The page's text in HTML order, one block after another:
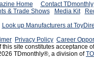
Home
Contact TDmonthly
& Trade Shows Media Kit
Look up Manufacturers at
Privacy Policy Career
this site constitutes acceptance
TDmonthly®, a division of